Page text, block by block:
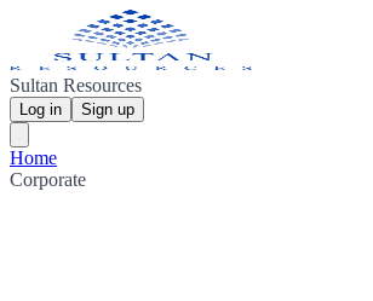
Sultan Resources
Log in Sign up
Home
Corporate